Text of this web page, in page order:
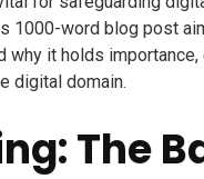
1000-word blog post
why it holds
digital domain.
The